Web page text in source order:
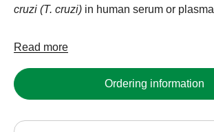
cruzi (T. cruzi) in human serum or plasma
Read more
Ordering information